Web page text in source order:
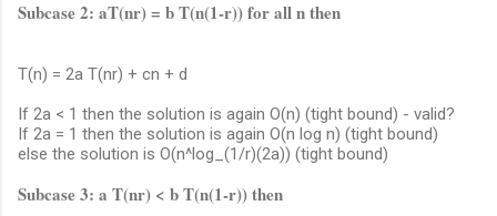
Subcase 2: aT(nr) = b T(n(1-r)) for all n then
T(n) = 2a T(nr) + cn + d
If 2a < 1 then the solution is again O(n) (tight bound) - valid?
If 2a = 1 then the solution is again O(n log n) (tight bound)
else the solution is O(n^log_(1/r)(2a)) (tight bound)
Subcase 3: a T(nr) < b T(n(1-r)) then